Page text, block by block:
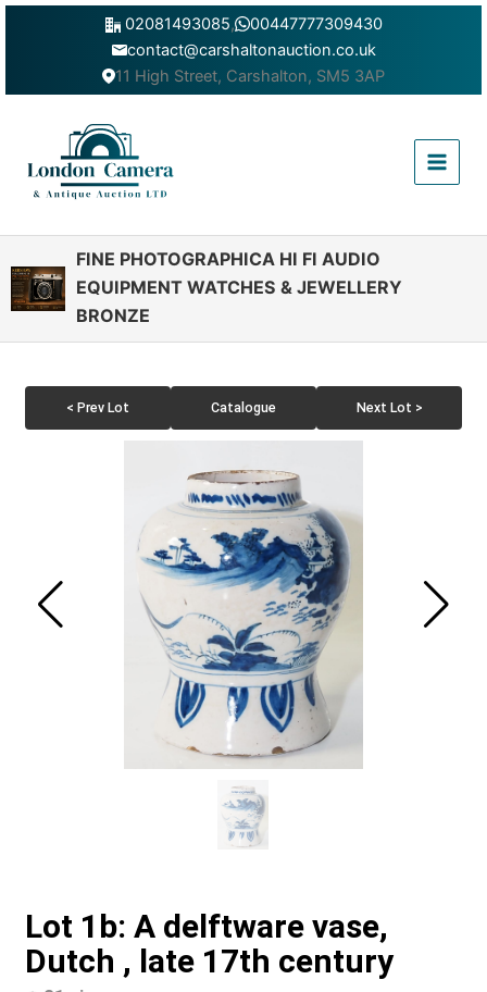
Skip
02081493085,
00447777309430
contact@carshaltonauction.co.uk
11 High Street, Carshalton, SM5 3AP
Menu
FINE PHOTOGRAPHICA HI FI AUDIO
EQUIPMENT WATCHES & JEWELLERY
BRONZE
< Prev Lot Catalogue Next Lot >
Lot 1b: A delftware vase,
Dutch , late 17th century